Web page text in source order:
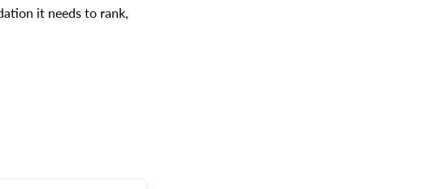
it needs to rank,